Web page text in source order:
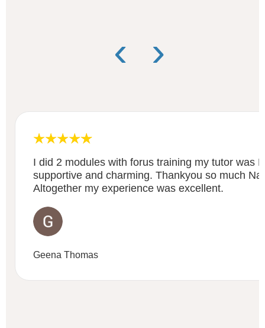
I did 2 modules with forus training my tutor was
supportive and charming. Thankyou so much
Altogether my experience was excellent.
Geena Thomas
‹ ›